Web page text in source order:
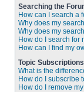
Searching the
How can I search a
Why does my
Why does my
How do I search for
How can I find my
Topic
What is the
How do I subscribe
How do I remove